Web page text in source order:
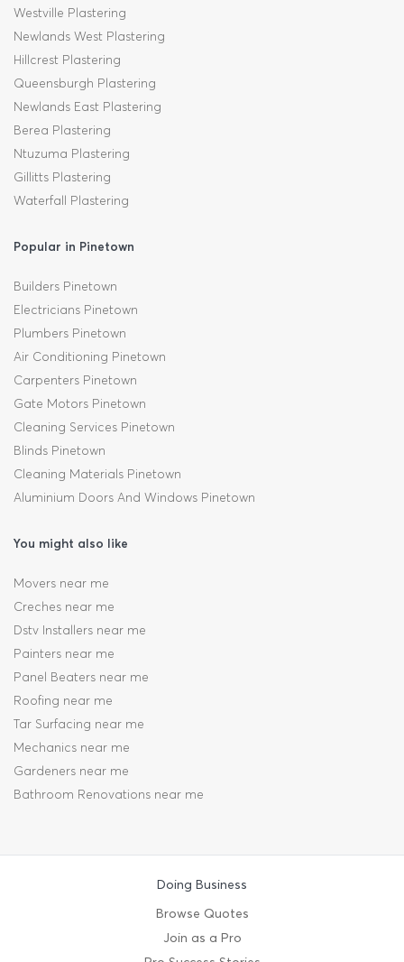
Westville Plastering
Newlands West Plastering
Hillcrest Plastering
Queensburgh Plastering
Newlands East Plastering
Berea Plastering
Ntuzuma Plastering
Gillitts Plastering
Waterfall Plastering
Popular in Pinetown
Builders Pinetown
Electricians Pinetown
Plumbers Pinetown
Air Conditioning Pinetown
Carpenters Pinetown
Gate Motors Pinetown
Cleaning Services Pinetown
Blinds Pinetown
Cleaning Materials Pinetown
Aluminium Doors And Windows Pinetown
You might also like
Movers near me
Creches near me
Dstv Installers near me
Painters near me
Panel Beaters near me
Roofing near me
Tar Surfacing near me
Mechanics near me
Gardeners near me
Bathroom Renovations near me
Doing Business
Browse Quotes
Join as a Pro